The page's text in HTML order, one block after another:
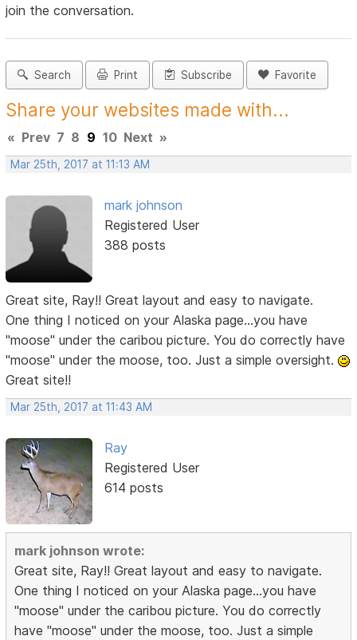
join the conversation.
Search Print Subscribe Favorite
Share your websites made with...
« Prev 7 8 9 10 Next »
Mar 25th, 2017 at 11:13 AM
mark johnson
Registered User
388 posts
Great site, Ray!! Great layout and easy to navigate.
One thing I noticed on your Alaska page...you have
"moose" under the caribou picture. You do correctly have
"moose" under the moose, too. Just a simple oversight.
Great site!!
Mar 25th, 2017 at 11:43 AM
Ray
Registered User
614 posts
mark johnson wrote:
Great site, Ray!! Great layout and easy to navigate.
One thing I noticed on your Alaska page...you have
"moose" under the caribou picture. You do correctly
have "moose" under the moose, too. Just a simple